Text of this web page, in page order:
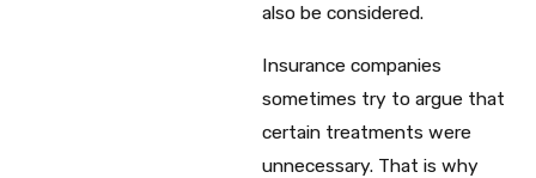
also be considered.
Insurance companies
sometimes try to argue that
certain treatments were
unnecessary. That is why